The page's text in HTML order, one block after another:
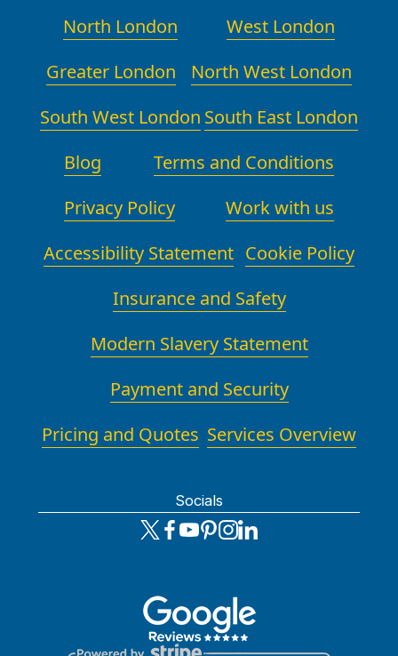
North London
West London
Greater London
North West London
South West London South East London
Blog
Terms and Conditions
Privacy Policy
Work with us
Accessibility Statement Cookie Policy
Insurance and Safety
Modern Slavery Statement
Payment and Security
Pricing and Quotes Services Overview
Socials